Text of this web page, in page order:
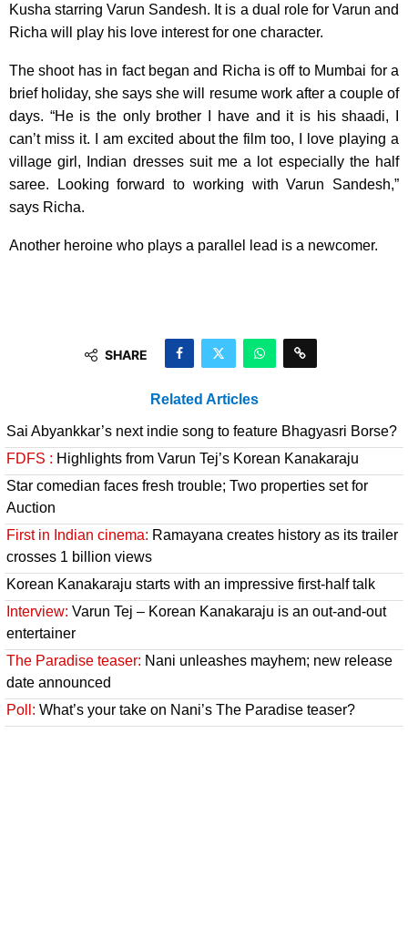
Kusha starring Varun Sandesh. It is a dual role for Varun and
Richa will play his love interest for one character.
The shoot has in fact began and Richa is off to Mumbai for a
brief holiday, she says she will resume work after a couple of
days. “He is the only brother I have and it is his shaadi, I
can’t miss it. I am excited about the film too, I love playing a
village girl, Indian dresses suit me a lot especially the half
saree. Looking forward to working with Varun Sandesh,”
says Richa.
Another heroine who plays a parallel lead is a newcomer.
SHARE
Related Articles
Sai Abyankkar’s next indie song to feature Bhagyasri Borse?
FDFS : Highlights from Varun Tej’s Korean Kanakaraju
Star comedian faces fresh trouble; Two properties set for
Auction
First in Indian cinema: Ramayana creates history as its trailer
crosses 1 billion views
Korean Kanakaraju starts with an impressive first-half talk
Interview: Varun Tej – Korean Kanakaraju is an out-and-out
entertainer
The Paradise teaser: Nani unleashes mayhem; new release
date announced
Poll: What’s your take on Nani’s The Paradise teaser?